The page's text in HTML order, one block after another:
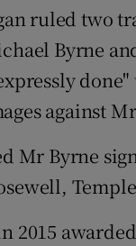
ruled two
Byrne
against
Mr Byrne
2015